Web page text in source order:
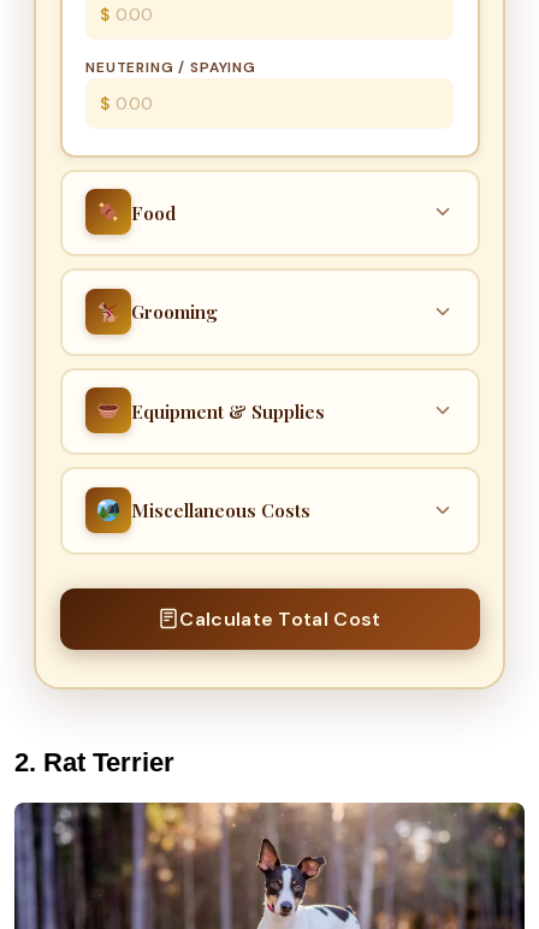
$
NEUTERING / SPAYING
$
Food
TREATS & DENTAL CHEWS
$
$
Grooming
COST PER APPOINTMENT
$
appts/yr
Total grooming cost = cost per
appointment × number of appointments per
Equipment & Supplies
CRATE
$
LEASH, COLLAR & TAG
Miscellaneous Costs
TRAINING COST
BOARDING DAYS / MONTH
days/mo
Dog walker: $30/day × days/month × 12.
Boarding: $40/day × days/month × 12.
Calculate Total Cost
2. Rat Terrier